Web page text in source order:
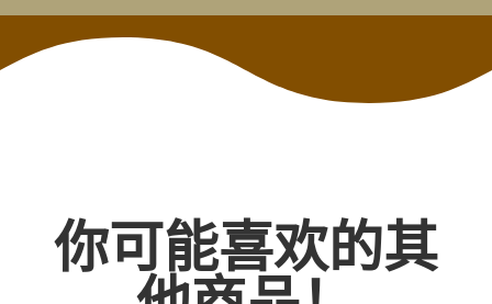
你可能喜欢的其